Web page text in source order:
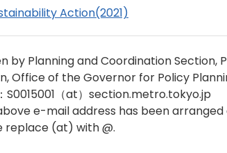
Action(2021)
by Planning and Coordination Section,
Office of the Governor for Policy
S0015001（at）section.metro.tokyo.jp
e-mail address has been
replace (at) with @.